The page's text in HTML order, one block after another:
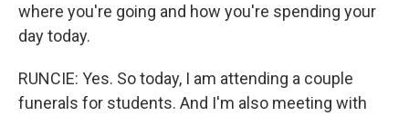
where you're going and how you're spending your
day today.
RUNCIE: Yes. So today, I am attending a couple
funerals for students. And I'm also meeting with